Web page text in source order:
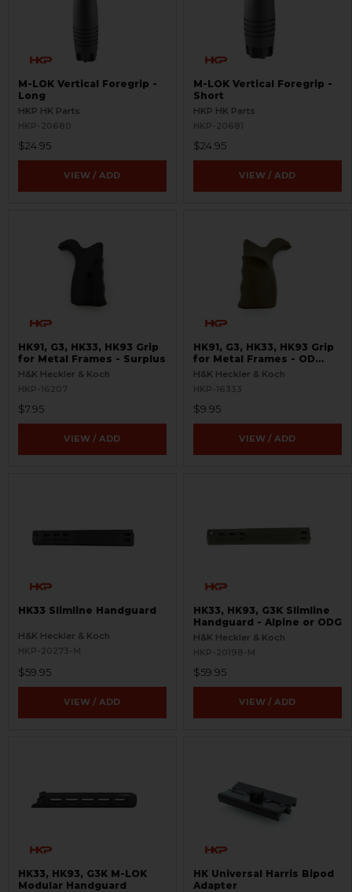
M-LOK Vertical Foregrip -
Long
HKP HK Parts
HKP-20680
$24.95
VIEW / ADD
M-LOK Vertical Foregrip -
Short
HKP HK Parts
HKP-20681
$24.95
VIEW / ADD
HK91, G3, HK33, HK93 Grip
for Metal Frames - Surplus
H&K Heckler & Koch
HKP-16207
$7.95
VIEW / ADD
HK91, G3, HK33, HK93 Grip
for Metal Frames - OD
Green - Surplus
H&K Heckler & Koch
HKP-16333
$9.95
VIEW / ADD
HK33 Slimline Handguard
H&K Heckler & Koch
HKP-20273-M
$59.95
VIEW / ADD
HK33, HK93, G3K Slimline
Handguard - Alpine or ODG
H&K Heckler & Koch
HKP-20198-M
$59.95
VIEW / ADD
HK33, HK93, G3K M-LOK
Modular Handguard
HK Universal Harris Bipod
Adapter